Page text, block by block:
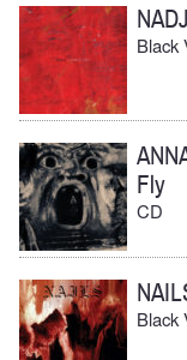
Black
Fly
CD
Black